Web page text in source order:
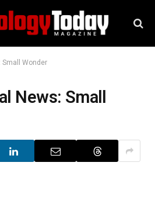
Small Wonder
News: Small